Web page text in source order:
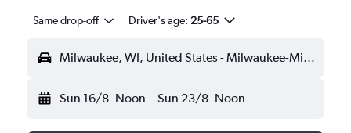
Same drop-off Driver's age: 25-65
Milwaukee, WI, United States - Milwaukee-Mitchell (MKE)
Sun 16/8 Noon - Sun 23/8 Noon